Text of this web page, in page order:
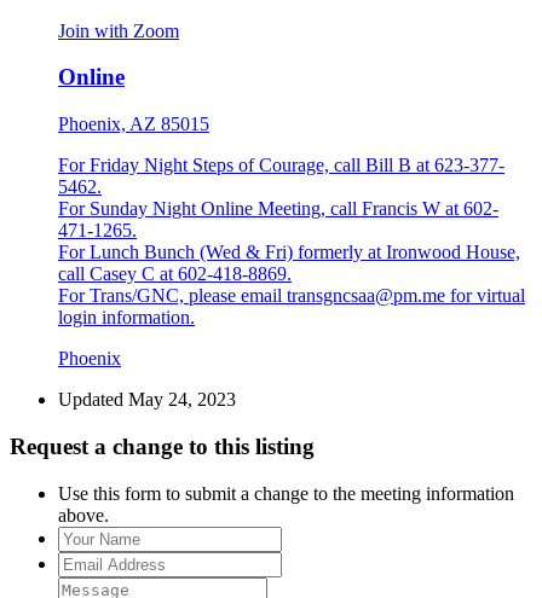
Join with Zoom
Online
Phoenix, AZ 85015
For Friday Night Steps of Courage, call Bill B at 623-377-
5462.
For Sunday Night Online Meeting, call Francis W at 602-
471-1265.
For Lunch Bunch (Wed & Fri) formerly at Ironwood House,
call Casey C at 602-418-8869.
For Trans/GNC, please email transgncsaa@pm.me for virtual
login information.
Phoenix
Updated May 24, 2023
Request a change to this listing
Use this form to submit a change to the meeting information
above.